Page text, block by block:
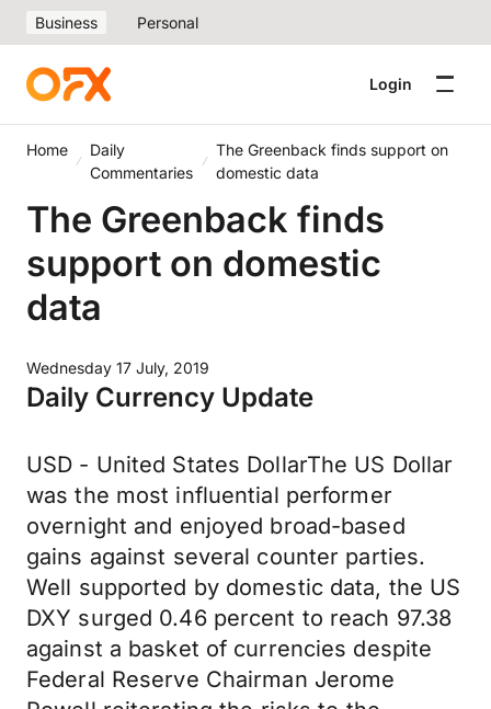
Business Personal
Login
Home
Daily
Commentaries
The Greenback finds support on
domestic data
The Greenback finds
support on domestic
data
Wednesday 17 July, 2019
Daily Currency Update
USD - United States DollarThe US Dollar
was the most influential performer
overnight and enjoyed broad-based
gains against several counter parties.
Well supported by domestic data, the US
DXY surged 0.46 percent to reach 97.38
against a basket of currencies despite
Federal Reserve Chairman Jerome